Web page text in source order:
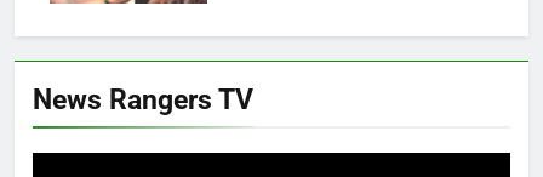
News Rangers TV